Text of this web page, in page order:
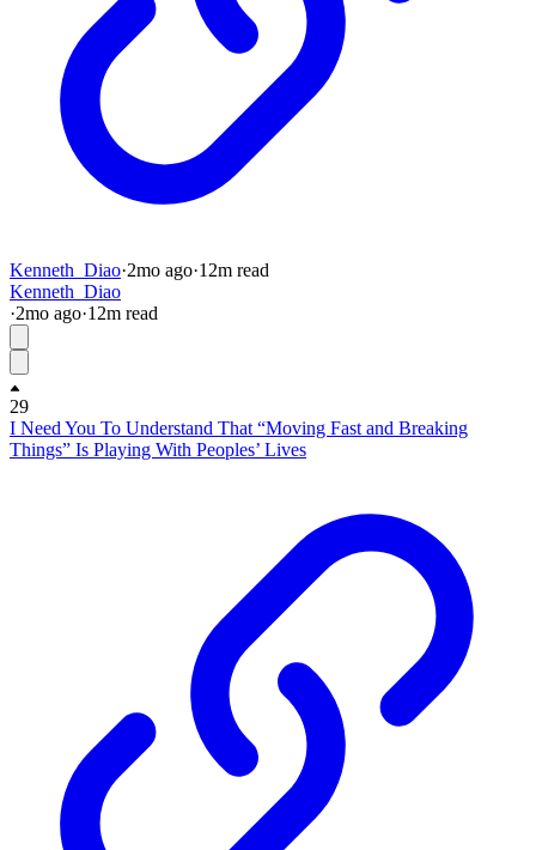
Kenneth_Diao·2mo ago·12m read
Kenneth_Diao
·2mo ago·12m read
29
I Need You To Understand That “Moving Fast and Breaking
Things” Is Playing With Peoples’ Lives